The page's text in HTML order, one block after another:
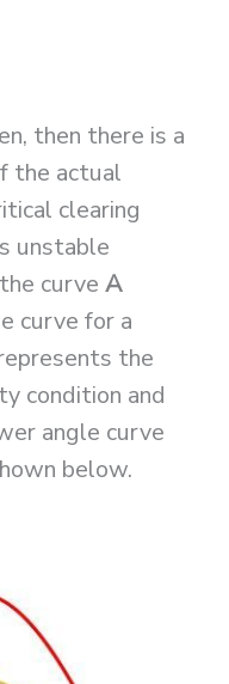
then there is a
the actual
clearing
unstable
curve A
curve for a
the
condition and
angle curve
below.